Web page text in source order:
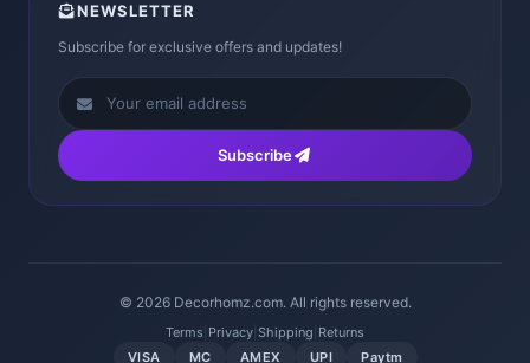
NEWSLETTER
Subscribe for exclusive offers and updates!
Subscribe
© 2026 Decorhomz.com. All rights reserved.
Terms Privacy Shipping Returns
VISA
MC AMEX UPI Paytm